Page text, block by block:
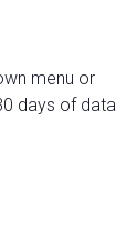
menu or
days of data